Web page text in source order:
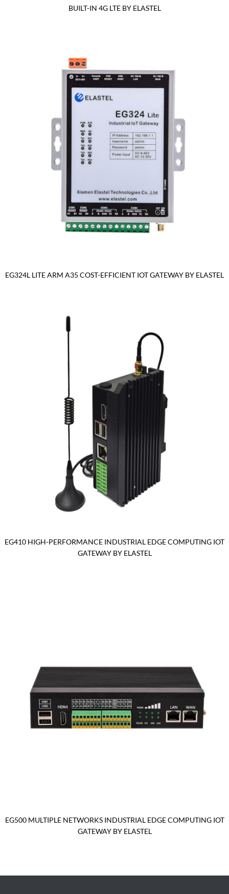
BUILT-IN 4G LTE BY ELASTEL
EG324L LITE ARM A35 COST-EFFICIENT IOT GATEWAY BY ELASTEL
EG410 HIGH-PERFORMANCE INDUSTRIAL EDGE COMPUTING IOT
GATEWAY BY ELASTEL
EG500 MULTIPLE NETWORKS INDUSTRIAL EDGE COMPUTING IOT
GATEWAY BY ELASTEL